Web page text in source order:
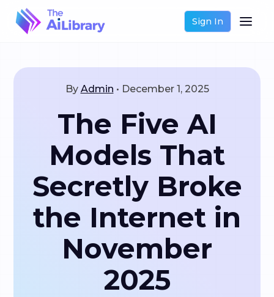
Sign In
By Admin • December 1, 2025
The Five AI
Models That
Secretly Broke
the Internet in
November
2025